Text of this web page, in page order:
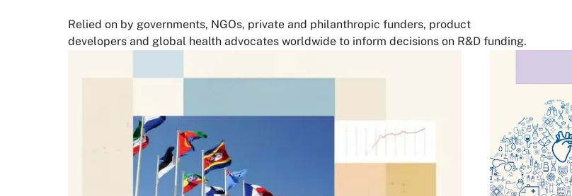
Relied on by governments, NGOs, private and philanthropic funders, product
developers and global health advocates worldwide to inform decisions on R&D funding.